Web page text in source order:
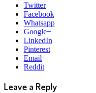
Share
post
Twitter
Facebook
Whatsapp
Google+
LinkedIn
Pinterest
Email
Reddit
Leave a Reply